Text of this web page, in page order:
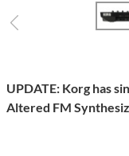
UPDATE: Korg has
Altered FM